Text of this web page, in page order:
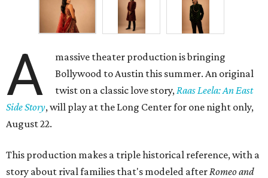
A
massive theater production is bringing
Bollywood to Austin this summer. An original
twist on a classic love story, Raas Leela: An East
Side Story, will play at the Long Center for one night only,
August 22.
This production makes a triple historical reference, with a
story about rival families that's modeled after Romeo and